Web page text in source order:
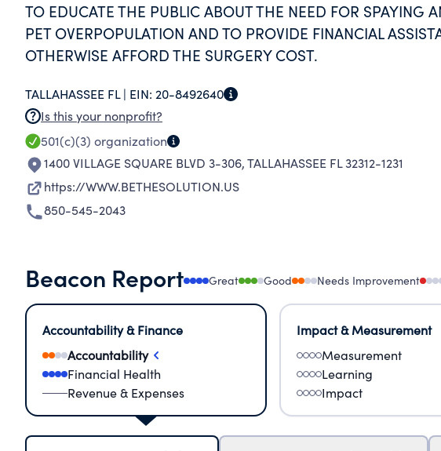
TO EDUCATE THE PUBLIC ABOUT THE NEED FOR SPAYING
PET OVERPOPULATION AND TO PROVIDE FINANCIAL
OTHERWISE AFFORD THE SURGERY COST.
TALLAHASSEE FL | EIN: 20-8492640
Is this your nonprofit?
501(c)(3) organization
1400 VILLAGE SQUARE BLVD 3-306,TALLAHASSEE FL 32312-1231
https://WWW.BETHESOLUTION.US
850-545-2043
Beacon Report Great Good Needs Improvement
Accountability & Finance
Accountability
Financial Health
Revenue & Expenses
Impact & Measurement
Measurement
Learning
Impact